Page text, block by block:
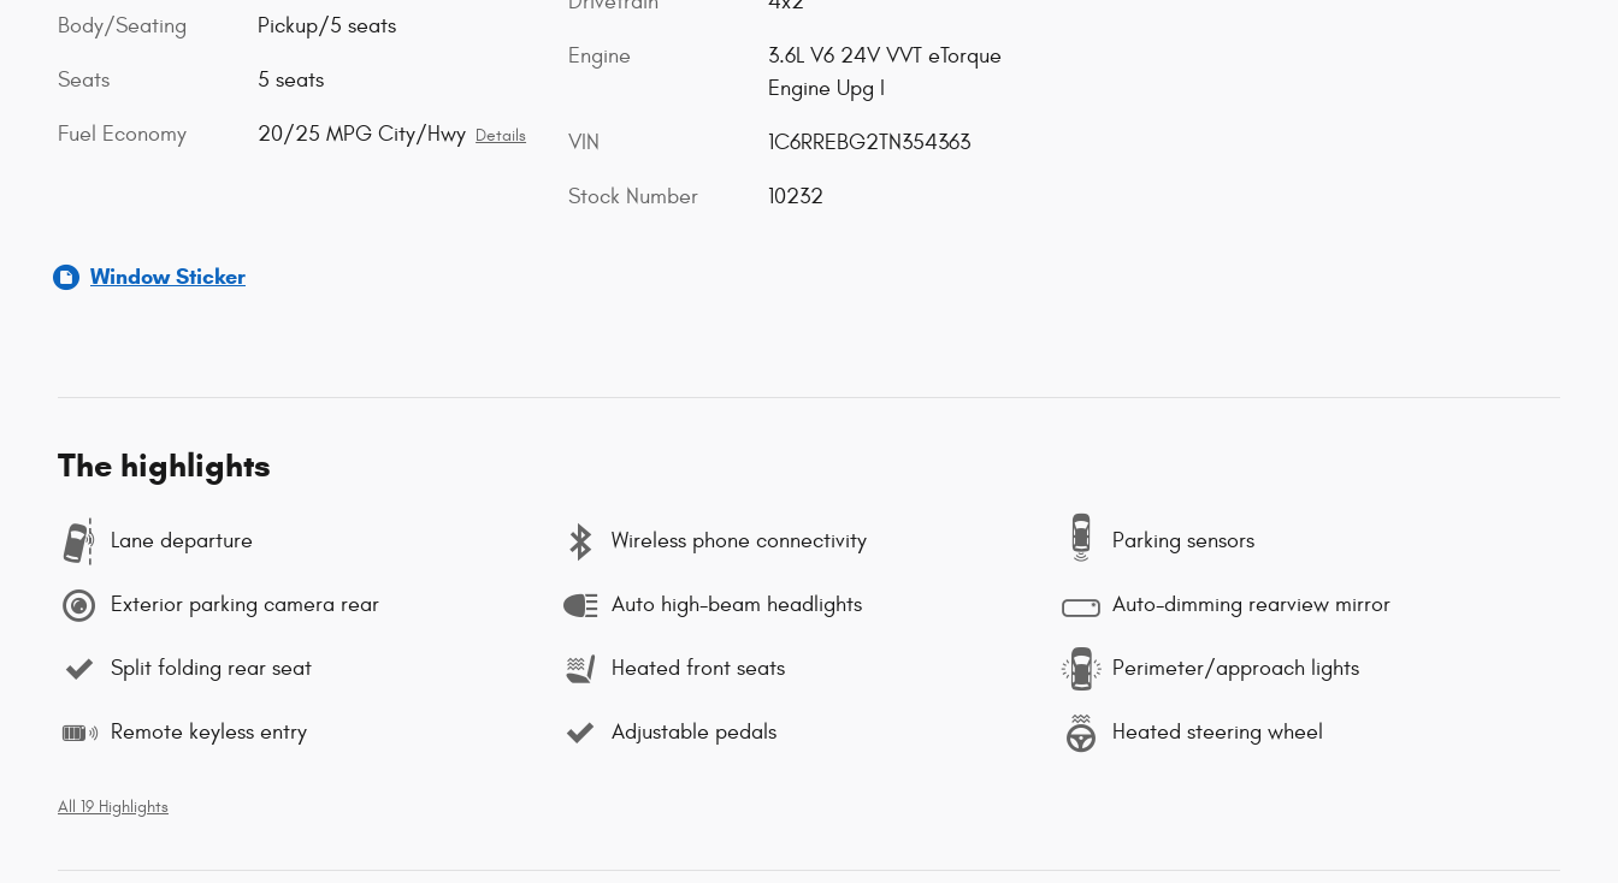
Body/Seating Pickup/5 seats
Seats 5 seats
Fuel Economy 20/25 MPG City/Hwy Details
Engine
3.6L V6 24V VVT eTorque
Engine Upg I
VIN 1C6RREBG2TN354363
Stock Number 10232
Window Sticker
The highlights
Lane departure Wireless phone connectivity Parking sensors
Exterior parking camera rear Auto high-beam headlights Auto-dimming rearview mirror
Split folding rear seat Heated front seats Perimeter/approach lights
Remote keyless entry Adjustable pedals Heated steering wheel
All 19 Highlights